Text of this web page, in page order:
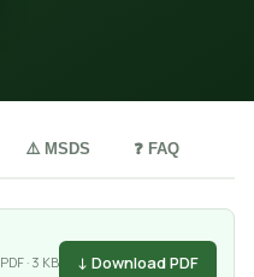
⚠️ MSDS ❓ FAQ
PDF · 3 KB ↓ Download PDF